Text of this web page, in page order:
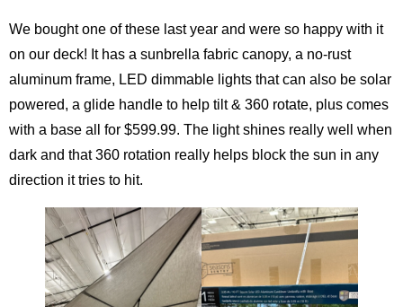
We bought one of these last year and were so happy with it
on our deck! It has a sunbrella fabric canopy, a no-rust
aluminum frame, LED dimmable lights that can also be solar
powered, a glide handle to help tilt & 360 rotate, plus comes
with a base all for $599.99. The light shines really well when
dark and that 360 rotation really helps block the sun in any
direction it tries to hit.